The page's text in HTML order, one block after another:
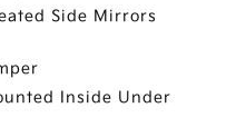
Side Mirrors
Inside Under